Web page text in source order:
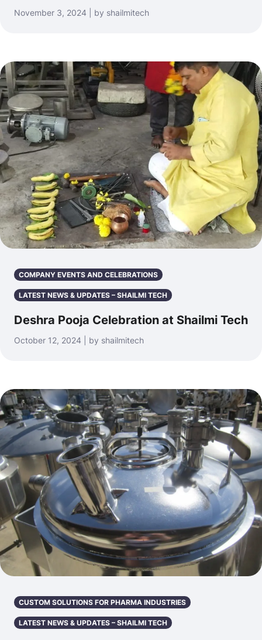
November 3, 2024 | by shailmitech
COMPANY EVENTS AND CELEBRATIONS
LATEST NEWS & UPDATES – SHAILMI TECH
Deshra Pooja Celebration at Shailmi Tech
October 12, 2024 | by shailmitech
CUSTOM SOLUTIONS FOR PHARMA INDUSTRIES
LATEST NEWS & UPDATES – SHAILMI TECH